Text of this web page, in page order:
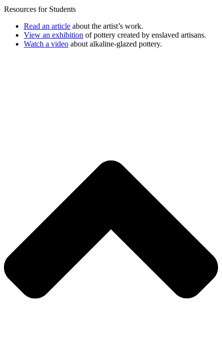
Resources for Students
Read an article about the artist’s work.
View an exhibition of pottery created by enslaved artisans.
Watch a video about alkaline-glazed pottery.